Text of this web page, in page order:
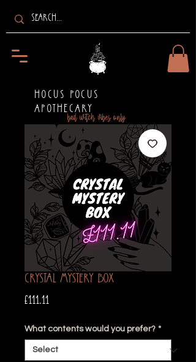
bad witch vibes only
HOCUS POCUS
APOTHECARY
Crystal Mystery Box
£111.11Price
What contents would you prefer? *